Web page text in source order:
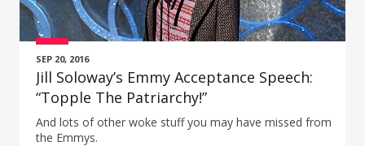
SEP 20, 2016
Jill Soloway’s Emmy Acceptance Speech:
“Topple The Patriarchy!”
And lots of other woke stuff you may have missed from
the Emmys.